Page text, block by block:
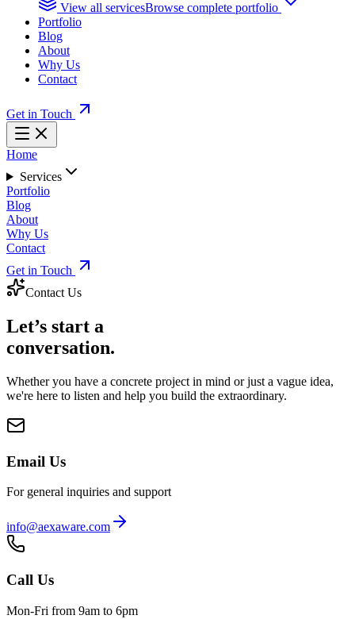
View all servicesBrowse complete portfolio
Portfolio
Blog
About
Why Us
Contact
Get in Touch
Home
Services
Portfolio
Blog
About
Why Us
Contact
Get in Touch
Contact Us
Let’s start a
conversation.
Whether you have a concrete project in mind or just a vague idea,
we're here to listen and help you build the extraordinary.
Email Us
For general inquiries and support
info@aexaware.com
Call Us
Mon-Fri from 9am to 6pm